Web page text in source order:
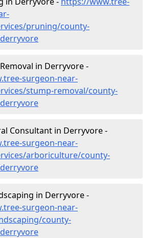
pruning/county-
in Derryvore -
surgeon-near-
stump-removal/county-
Consultant in Derryvore -
surgeon-near-
arboriculture/county-
in Derryvore -
surgeon-near-
county-